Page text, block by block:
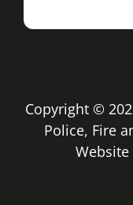
Copyright ©
Police, Fire
Website